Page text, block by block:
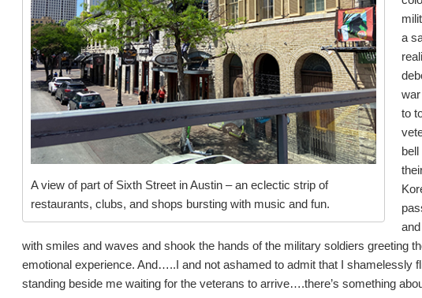
A view of part of Sixth Street in Austin – an eclectic strip of
restaurants, clubs, and shops bursting with music and fun.
a
to
with smiles and waves and shook the hands of the military soldiers greeting
emotional experience. And…..I and not ashamed to admit that I shamelessly
standing beside me waiting for the veterans to arrive….there’s something